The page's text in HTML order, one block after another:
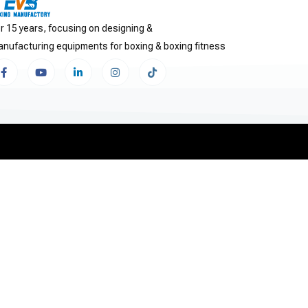
15 years, focusing on designing &
equipments for boxing & boxing fitness